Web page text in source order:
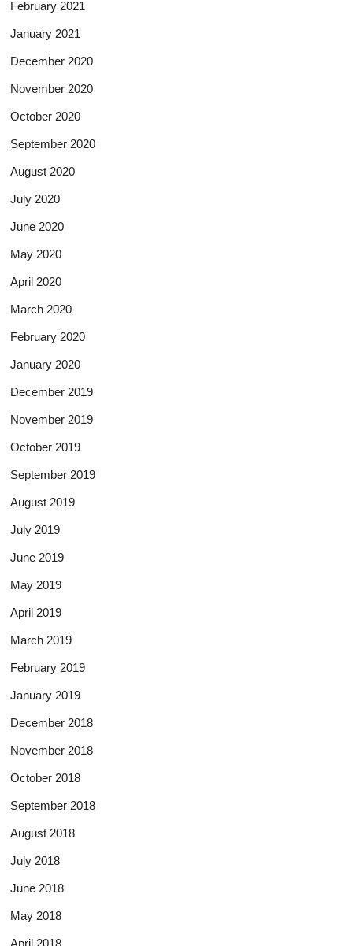
February 2021
January 2021
December 2020
November 2020
October 2020
September 2020
August 2020
July 2020
June 2020
May 2020
April 2020
March 2020
February 2020
January 2020
December 2019
November 2019
October 2019
September 2019
August 2019
July 2019
June 2019
May 2019
April 2019
March 2019
February 2019
January 2019
December 2018
November 2018
October 2018
September 2018
August 2018
July 2018
June 2018
May 2018
April 2018